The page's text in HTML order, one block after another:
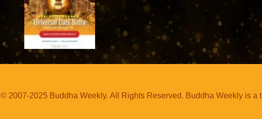
© 2007-2025 Buddha Weekly. All Rights Reserved. Buddha Weekly is a